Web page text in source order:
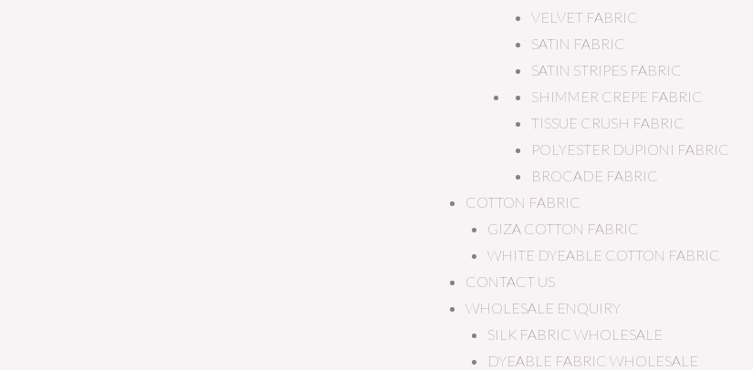
VELVET FABRIC
SATIN FABRIC
SATIN STRIPES FABRIC
SHIMMER CREPE FABRIC
TISSUE CRUSH FABRIC
POLYESTER DUPIONI FABRIC
BROCADE FABRIC
COTTON FABRIC
GIZA COTTON FABRIC
WHITE DYEABLE COTTON FABRIC
CONTACT US
WHOLESALE ENQUIRY
SILK FABRIC WHOLESALE
DYEABLE FABRIC WHOLESALE